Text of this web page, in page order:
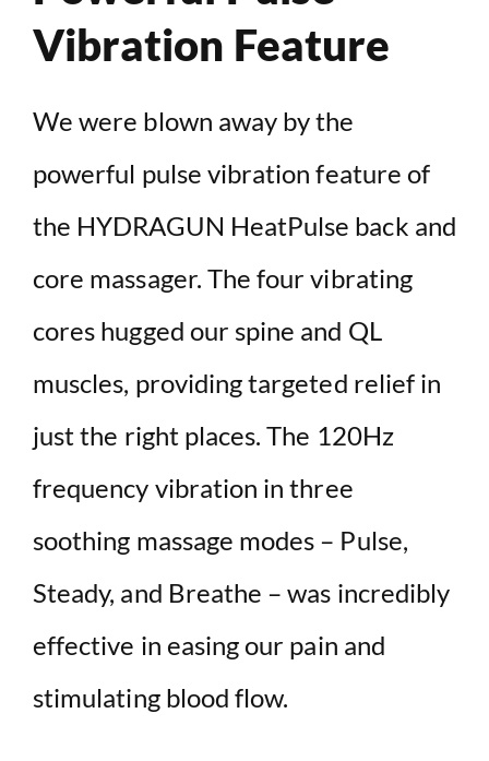
Vibration Feature
We were blown away by the
powerful pulse vibration feature of
the HYDRAGUN HeatPulse back and
core massager. The four vibrating
cores hugged our spine and QL
muscles, providing targeted relief in
just the right places. The 120Hz
frequency vibration in three
soothing massage modes – Pulse,
Steady, and Breathe – was incredibly
effective in easing our pain and
stimulating blood flow.